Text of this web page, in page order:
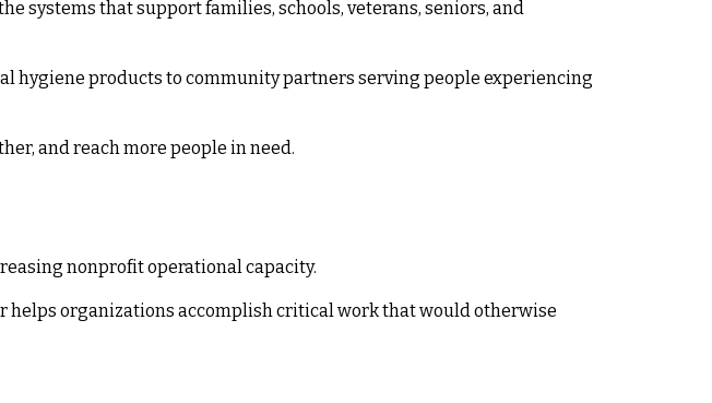
systems that support families, schools, veterans, seniors, and
hygiene products to community partners serving people experiencing
and reach more people in need.
nonprofit operational capacity.
organizations accomplish critical work that would otherwise